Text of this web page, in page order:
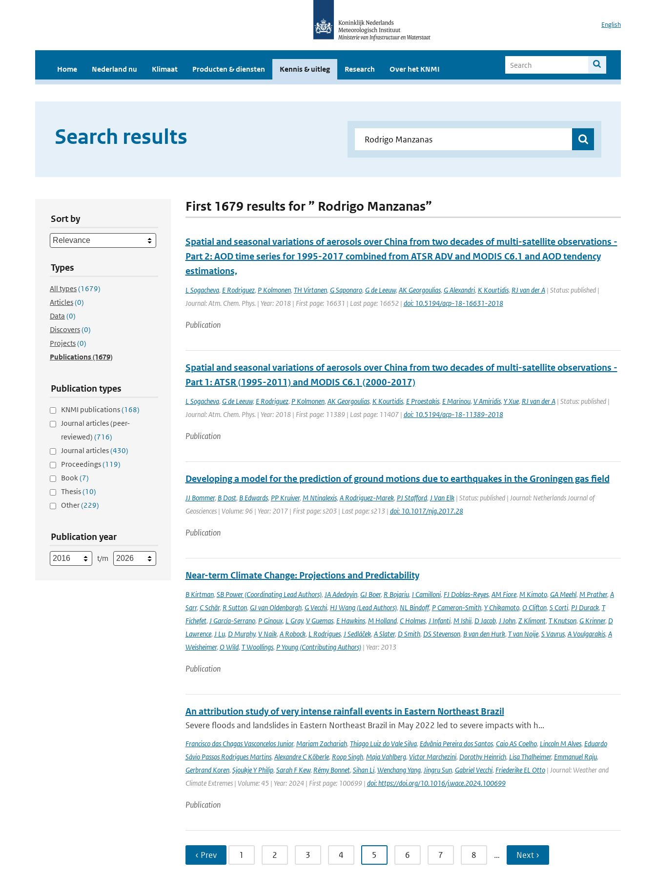
English
Home Nederland nu Klimaat Producten & diensten Kennis & uitleg Research Over het KNMI
Search results
Sort by
Types
All types(1679)
Articles(0)
Data (0)
Discovers(0)
Projects(0)
Publications(1679)
Publication types
KNMI publications(168)
Journal articles (peer-
reviewed) (716)
Journal articles(430)
Proceedings(119)
Book(7)
Thesis(10)
Other(229)
Publication year
t/m
First 1679 results for ” Rodrigo Manzanas”
Spatial and seasonal variations of aerosols over China from two decades of multi-satellite observations -
Part 2: AOD time series for 1995-2017 combined from ATSR ADV and MODIS C6.1 and AOD tendency
estimations,
L Sogacheva, E Rodriguez, P Kolmonen, TH Virtanen, G Saponaro, G de Leeuw, AK Georgoulias, G Alexandri, K Kourtidis, RJ van der A| Status: published |
Journal: Atm. Chem. Phys. | Year: 2018 | First page: 16631 | Last page: 16652 | doi: 10.5194/acp-18-16631-2018
Publication
Spatial and seasonal variations of aerosols over China from two decades of multi-satellite observations -
Part 1: ATSR (1995-2011) and MODIS C6.1 (2000-2017)
L Sogacheva, G de Leeuw, E Rodriguez, P Kolmonen, AK Georgoulias, K Kourtidis, E Proestakis, E Marinou, V Amiridis, Y Xue, RJ van der A| Status: published |
Journal: Atm. Chem. Phys. | Year: 2018 | First page: 11389 | Last page: 11407 | doi: 10.5194/acp-18-11389-2018
Publication
Developing a model for the prediction of ground motions due to earthquakes in the Groningen gas field
JJ Bommer, B Dost, B Edwards, PP Kruiver, M Ntinalexis, A Rodriguez-Marek, PJ Stafford, J Van Elk| Status: published | Journal: Netherlands Journal of
Geosciences | Volume: 96 | Year: 2017 | First page: s203 | Last page: s213 | doi: 10.1017/njg.2017.28
Publication
Near-term Climate Change: Projections and Predictability
B Kirtman, SB Power (Coordinating Lead Authors), JA Adedoyin, GJ Boer, R Bojariu, I Camilloni, FJ Doblas-Reyes, AM Fiore, M Kimoto, GA Meehl, M Prather, A
Sarr, C Schär, R Sutton, GJ van Oldenborgh, G Vecchi, HJ Wang (Lead Authors), NL Bindoff, P Cameron-Smith, Y Chikamoto, O Clifton, S Corti, PJ Durack, T
Fichefet, J García-Serrano, P Ginoux, L Gray, V Guemas, E Hawkins, M Holland, C Holmes, J Infanti, M Ishii, D Jacob, J John, Z Klimont, T Knutson, G Krinner, D
Lawrence, J Lu, D Murphy, V Naik, A Robock, L Rodrigues, J Sedláček, A Slater, D Smith, DS Stevenson, B van den Hurk, T van Noije, S Vavrus, A Voulgarakis, A
Weisheimer, O Wild, T Woollings, P Young (Contributing Authors)| Year: 2013
Publication
An attribution study of very intense rainfall events in Eastern Northeast Brazil
Severe floods and landslides in Eastern Northeast Brazil in May 2022 led to severe impacts with h...
Francisco das Chagas Vasconcelos Junior, Mariam Zachariah, Thiago Luiz do Vale Silva, Edvânia Pereira dos Santos, Caio AS Coelho, Lincoln M Alves, Eduardo
Sávio Passos Rodrigues Martins, Alexandre C Köberle, Roop Singh, Maja Vahlberg, Victor Marchezini, Dorothy Heinrich, Lisa Thalheimer, Emmanuel Raju,
Gerbrand Koren, Sjoukje Y Philip, Sarah F Kew, Rémy Bonnet, Sihan Li, Wenchang Yang, Jingru Sun, Gabriel Vecchi, Friederike EL Otto| Journal: Weather and
Climate Extremes | Volume: 45 | Year: 2024 | First page: 100699 | doi: https://doi.org/10.1016/j.wace.2024.100699
Publication
‹ Prev 1 2 3 4 5 6 7 8 … Next ›